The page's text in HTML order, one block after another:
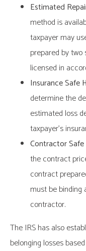
Estimated
method is
taxpayer may
prepared by
licensed in
Insurance Safe
determine the
estimated loss
taxpayer’s
Contractor
the contract
contract
must be binding
contractor.
The IRS has also
belonging losses